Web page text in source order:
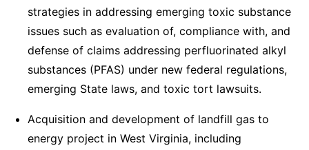
strategies in addressing emerging toxic substance
issues such as evaluation of, compliance with, and
defense of claims addressing perfluorinated alkyl
substances (PFAS) under new federal regulations,
emerging State laws, and toxic tort lawsuits.
Acquisition and development of landfill gas to
energy project in West Virginia, including